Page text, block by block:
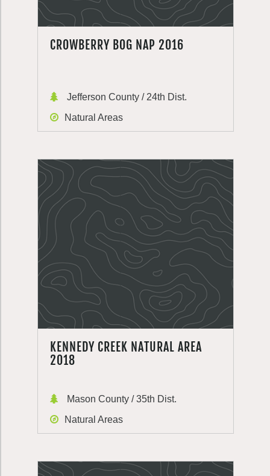
CROWBERRY BOG NAP 2016
Jefferson County / 24th Dist.
Natural Areas
KENNEDY CREEK NATURAL AREA
2018
Mason County / 35th Dist.
Natural Areas